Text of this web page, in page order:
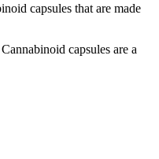
capsules that are made
capsules are a